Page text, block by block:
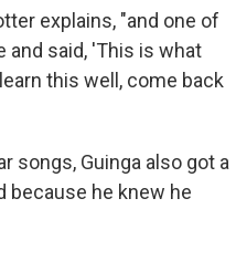
explains, "and one of
and said, 'This is what
this well, come back
songs, Guinga also got a
because he knew he